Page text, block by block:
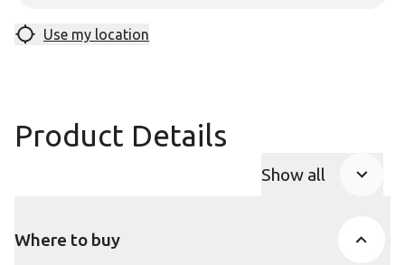
Use my location
Product Details
Show all
Where to buy